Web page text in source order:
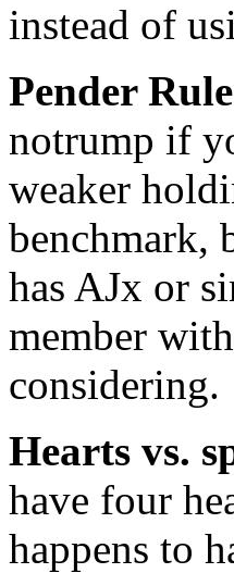
instead of
Pender
notrump if
weaker
benchmark,
has AJx or
member
considering.
Hearts vs.
have four
happens to